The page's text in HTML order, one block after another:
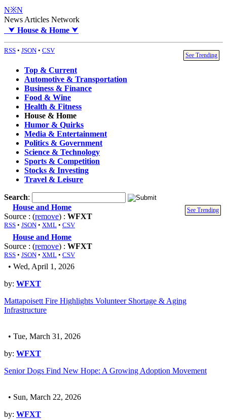
N※N
News Articles Network
⮟ House & Home ⮟
RSS • JSON • CSV
See Trending
Top & Current
Automotive & Transportation
Business & Finance
Food & Wine
Health & Fitness
House & Home
Humor & Quirks
Media & Entertainment
Politics & Government
Science & Technology
Sports & Competition
Stocks & Investing
Travel & Leisure
Search:
See Trending
House and Home
Source : (remove) : WFXT
RSS • JSON • XML • CSV
House and Home
Source : (remove) : WFXT
RSS • JSON • XML • CSV
• Wed, April 1, 2026
by: WFXT
Mattapoisett Fire Highlights Volunteer Shortage & Aging
Infrastructure
• Tue, March 31, 2026
by: WFXT
Senior Dogs Find New Hope: A Growing Adoption Movement
• Sun, March 22, 2026
by: WFXT